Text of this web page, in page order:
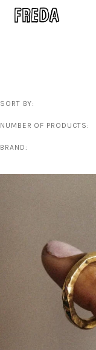
SORT BY:
NUMBER OF PRODUCTS:
BRAND: